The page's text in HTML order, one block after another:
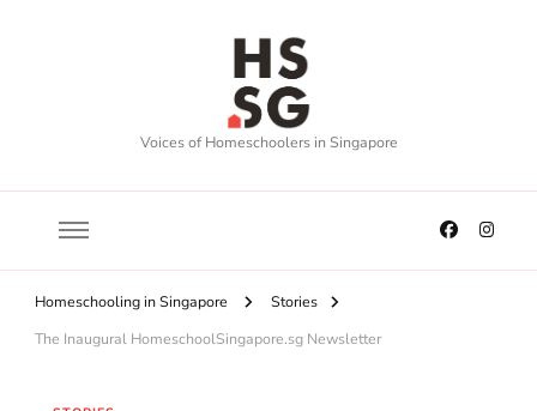
Voices of Homeschoolers in Singapore
Homeschooling in Singapore
Stories
The Inaugural HomeschoolSingapore.sg Newsletter